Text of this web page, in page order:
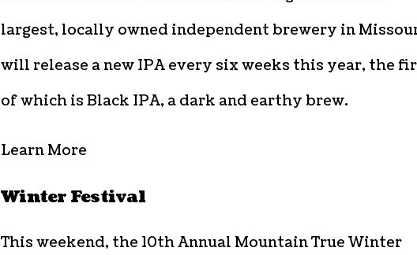
largest, locally owned independent brewery in
will release a new IPA every six weeks this year, the
of which is Black IPA, a dark and earthy brew.
Learn More
Winter Festival
This weekend, the 10th Annual Mountain True Winter